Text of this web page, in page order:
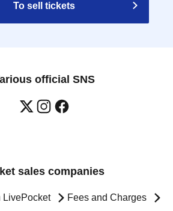
To sell tickets
official SNS
sales companies
LivePocket Fees and Charges